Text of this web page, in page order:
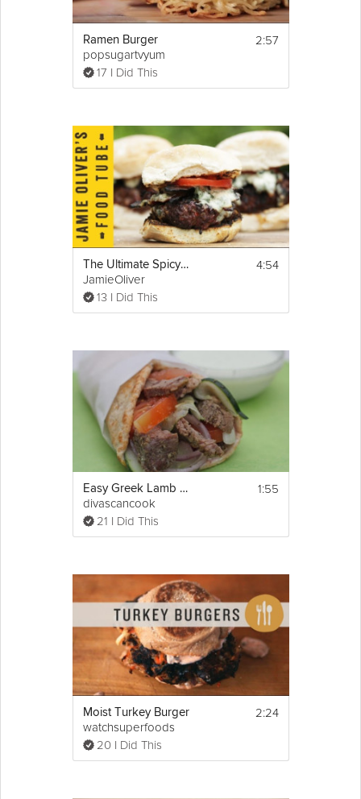
Ramen Burger
popsugartvyum
17 I Did This
2:57
The Ultimate Spicy Burger
JamieOliver
13 I Did This
4:54
Easy Greek Lamb Wraps
divascancook
21 I Did This
1:55
Moist Turkey Burger
watchsuperfoods
20 I Did This
2:24